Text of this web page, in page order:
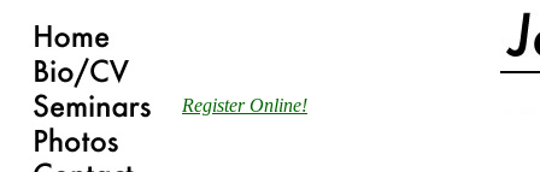
Register Online!